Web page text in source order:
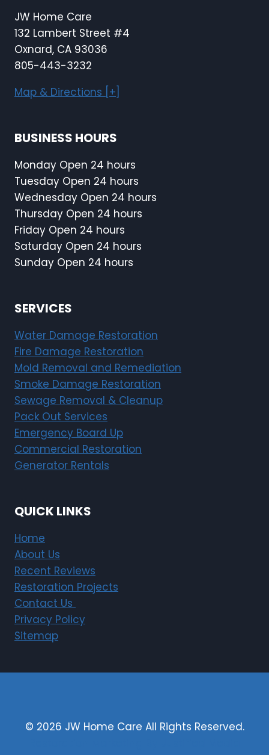
JW Home Care
132 Lambert Street #4
Oxnard, CA 93036
805-443-3232
Map & Directions [+]
BUSINESS HOURS
Monday Open 24 hours
Tuesday Open 24 hours
Wednesday Open 24 hours
Thursday Open 24 hours
Friday Open 24 hours
Saturday Open 24 hours
Sunday Open 24 hours
SERVICES
Water Damage Restoration
Fire Damage Restoration
Mold Removal and Remediation
Smoke Damage Restoration
Sewage Removal & Cleanup
Pack Out Services
Emergency Board Up
Commercial Restoration
Generator Rentals
QUICK LINKS
Home
About Us
Recent Reviews
Restoration Projects
Contact Us
Privacy Policy
Sitemap
© 2026 JW Home Care All Rights Reserved.